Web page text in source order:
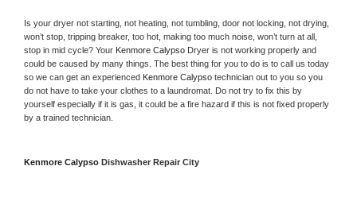
Is your dryer not starting, not heating, not tumbling, door not locking, not drying,
won’t stop, tripping breaker, too hot, making too much noise, won’t turn at all,
stop in mid cycle? Your Kenmore Calypso Dryer is not working properly and
could be caused by many things. The best thing for you to do is to call us today
so we can get an experienced Kenmore Calypso technician out to you so you
do not have to take your clothes to a laundromat. Do not try to fix this by
yourself especially if it is gas, it could be a fire hazard if this is not fixed properly
by a trained technician.
Kenmore Calypso Dishwasher Repair City